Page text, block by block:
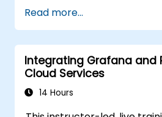
dashboards in Grafana.
Monitor system metrics
using Prometheus.
Read more...
Integrating Grafana and
Cloud Services
14 Hours